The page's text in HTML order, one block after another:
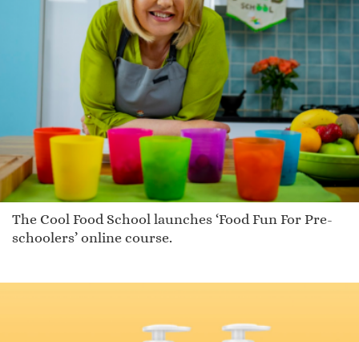
The Cool Food School launches ‘Food Fun For Pre-
schoolers’ online course.